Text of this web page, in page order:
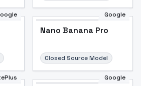
Google
Nano Banana Pro
Closed Source Model
Google